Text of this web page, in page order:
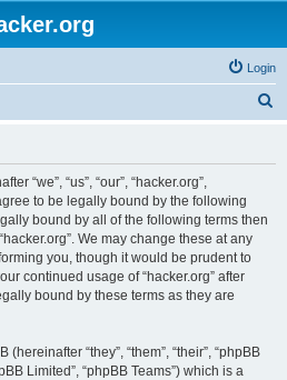
Login
“we”, “us”, “our”, “hacker.org”,
to be legally bound by the following
bound by all of the following terms then
We may change these at any
you, though it would be prudent to
continued usage of “hacker.org” after
bound by these terms as they are
“they”, “them”, “their”, “phpBB
Limited”, “phpBB Teams”) which is a